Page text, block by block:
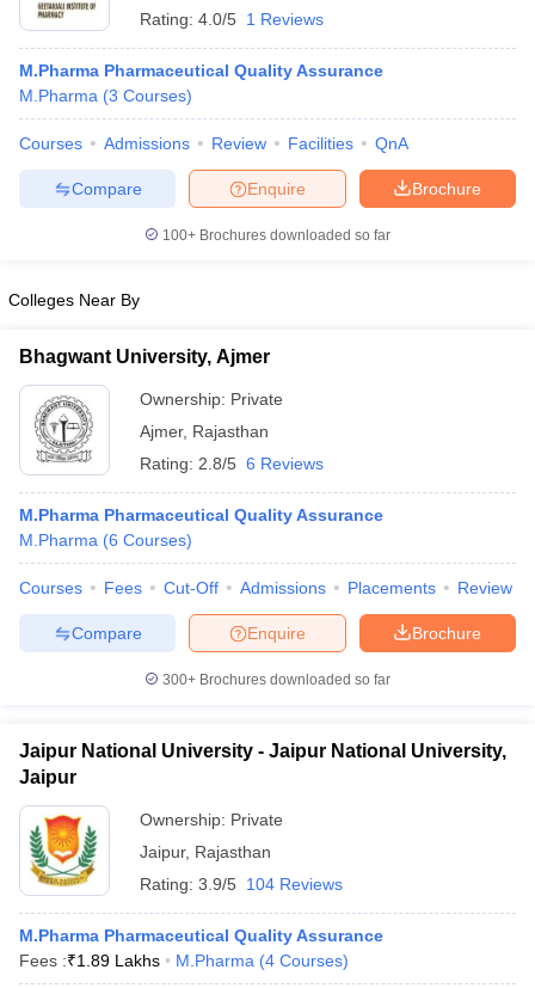
Rating: 4.0/5 1 Reviews
M.Pharma Pharmaceutical Quality Assurance
M.Pharma (3 Courses)
Courses Admissions Review Facilities QnA
Brochure
Enquire
Compare
100+ Brochures downloaded so far
Colleges Near By
Bhagwant University, Ajmer
Ownership: Private
Ajmer, Rajasthan
Rating: 2.8/5 6 Reviews
M.Pharma Pharmaceutical Quality Assurance
M.Pharma (6 Courses)
Courses Fees Cut-Off Admissions Placements Review
Brochure
Enquire
Compare
300+ Brochures downloaded so far
Jaipur National University - Jaipur National University,
Jaipur
Ownership: Private
Jaipur, Rajasthan
Rating: 3.9/5 104 Reviews
M.Pharma Pharmaceutical Quality Assurance
Fees :₹1.89 Lakhs M.Pharma (4 Courses)